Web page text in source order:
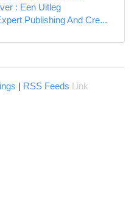
: Een Uitleg
Publishing And Cre...
RSS Feeds
Link